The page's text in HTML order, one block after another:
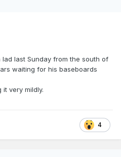
last Sunday from the south of
waiting for his baseboards
it very mildly.
4